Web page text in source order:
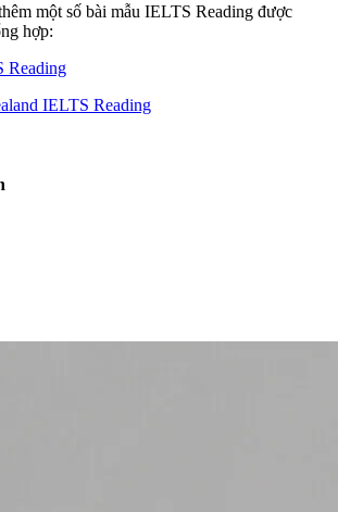
một số bài mẫu IELTS Reading được
hợp:
Reading
IELTS Reading